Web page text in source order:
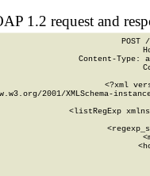
1.2 request and
POST
Content-Type:
<?xml
2001/XMLSchema-
<listRegExp